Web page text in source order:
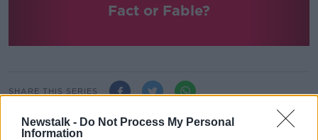
Newstalk - Do Not Process My Personal
Information
Fact or Fable?
SHARE THIS SERIES
Shane Hannon answers those important questions!